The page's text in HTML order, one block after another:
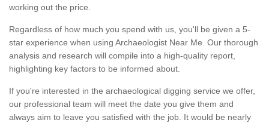
working out the price.
Regardless of how much you spend with us, you'll be given a 5-
star experience when using Archaeologist Near Me. Our thorough
analysis and research will compile into a high-quality report,
highlighting key factors to be informed about.
If you're interested in the archaeological digging service we offer,
our professional team will meet the date you give them and
always aim to leave you satisfied with the job. It would be nearly